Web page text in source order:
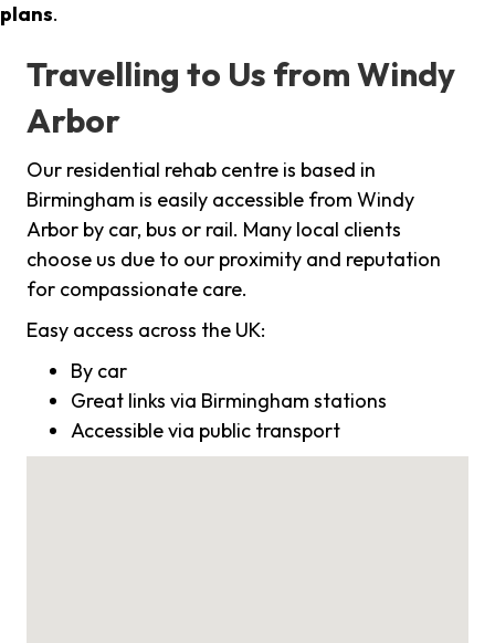
plans.
Travelling to Us from Windy
Arbor
Our residential rehab centre is based in
Birmingham is easily accessible from Windy
Arbor by car, bus or rail. Many local clients
choose us due to our proximity and reputation
for compassionate care.
Easy access across the UK:
By car
Great links via Birmingham stations
Accessible via public transport